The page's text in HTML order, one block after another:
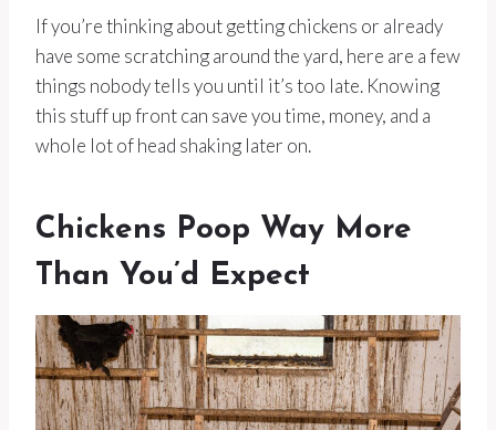
If you’re thinking about getting chickens or already
have some scratching around the yard, here are a few
things nobody tells you until it’s too late. Knowing
this stuff up front can save you time, money, and a
whole lot of head shaking later on.
Chickens Poop Way More
Than You’d Expect